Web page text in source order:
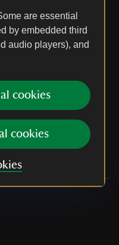
are essential
by embedded third
audio players), and
cookies
cookies
for heritage